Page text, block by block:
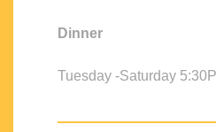
Dinner
Tuesday -Saturday